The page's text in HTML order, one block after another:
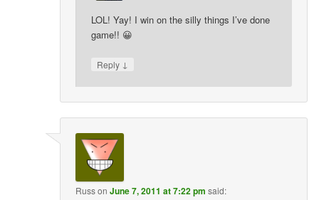
LOL! Yay! I win on the silly things I’ve done
game!! 😀
Reply ↓
RussonJune 7, 2011 at 7:22 pm said: